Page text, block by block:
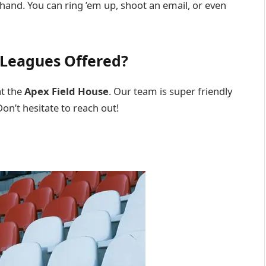
You can ring ’em up, shoot an email, or even
Offered?
theApex Field House. Our team is super friendly
hesitate to reach out!